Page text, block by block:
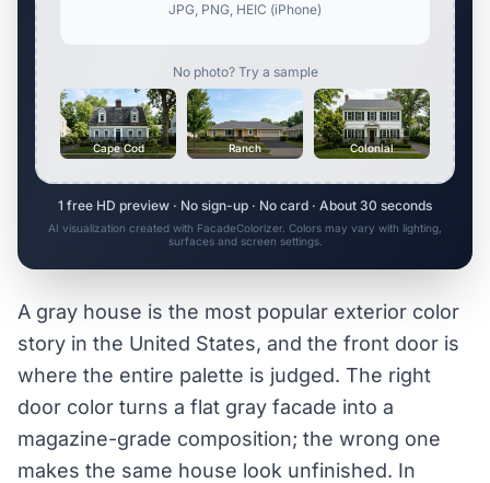
JPG, PNG, HEIC (iPhone)
No photo? Try a sample
Cape Cod Ranch Colonial
1 free HD preview · No sign-up · No card · About 30 seconds
AI visualization created with FacadeColorizer. Colors may vary with lighting,
surfaces and screen settings.
A gray house is the most popular exterior color
story in the United States, and the front door is
where the entire palette is judged. The right
door color turns a flat gray facade into a
magazine-grade composition; the wrong one
makes the same house look unfinished. In